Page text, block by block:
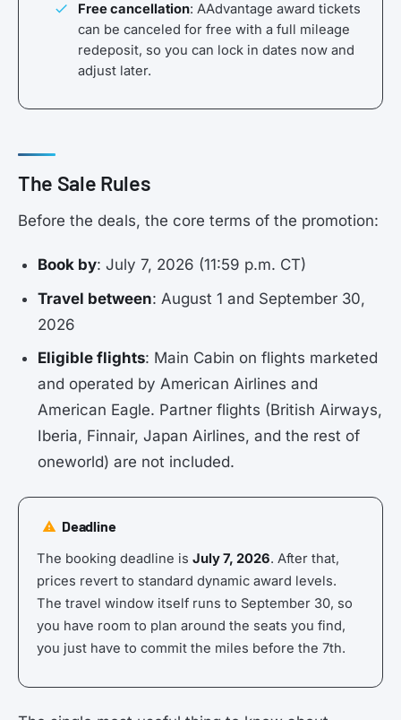
Free cancellation: AAdvantage award tickets
can be canceled for free with a full mileage
redeposit, so you can lock in dates now and
adjust later.
The Sale Rules
Before the deals, the core terms of the promotion:
Book by: July 7, 2026 (11:59 p.m. CT)
Travel between: August 1 and September 30,
2026
Eligible flights: Main Cabin on flights marketed
and operated by American Airlines and
American Eagle. Partner flights (British Airways,
Iberia, Finnair, Japan Airlines, and the rest of
oneworld) are not included.
Deadline
The booking deadline is July 7, 2026. After that,
prices revert to standard dynamic award levels.
The travel window itself runs to September 30, so
you have room to plan around the seats you find,
you just have to commit the miles before the 7th.